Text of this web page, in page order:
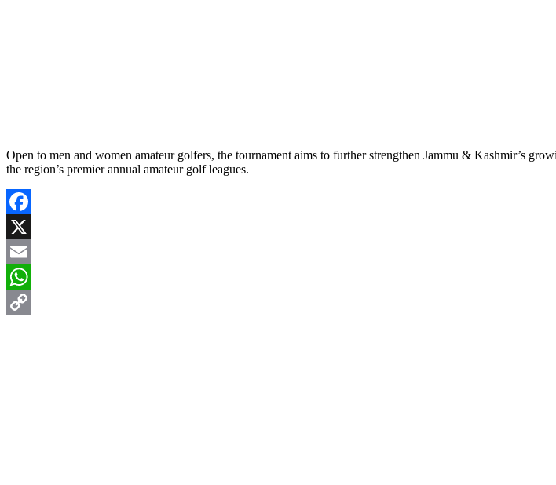
Open to men and women amateur golfers, the tournament aims to further strengthen Jammu & Kashmir’s
the region’s premier annual amateur golf leagues.
Facebook
X
Email
WhatsApp